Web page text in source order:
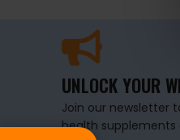
UNLOCK YOUR
Join our newsletter
health